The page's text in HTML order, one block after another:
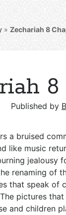
»Zechariah 8
Published by
a bruised
like music
jealousy
renaming of
that speak of
pictures
and children